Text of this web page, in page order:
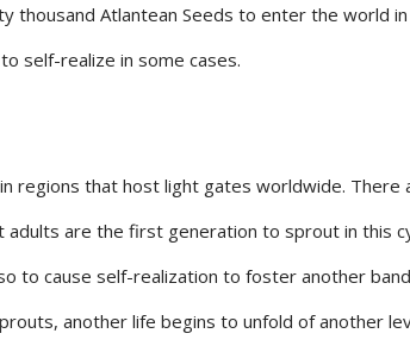
thousand Atlantean Seeds to enter the world
self-realize in some cases.
regions that host light gates worldwide.
are the first generation to sprout in this
to cause self-realization to foster another
another life begins to unfold of another